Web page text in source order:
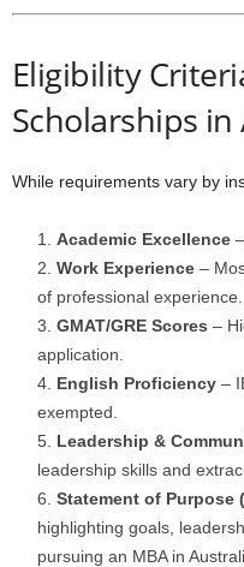
Eligibility
Scholarships in
While requirements vary by
Academic Excellence
Work Experience –
of professional experience.
GMAT/GRE Scores –
application.
English Proficiency –
exempted.
Leadership &
leadership skills and
Statement of Purpose
highlighting goals,
pursuing an MBA in